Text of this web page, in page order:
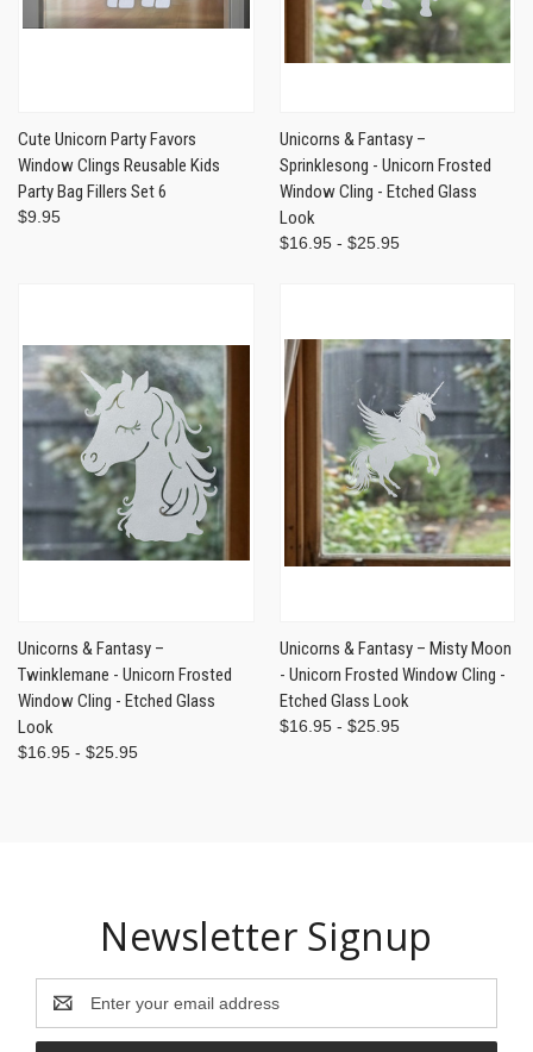
Cute Unicorn Party Favors
Window Clings Reusable Kids
Party Bag Fillers Set 6
$9.95
Unicorns & Fantasy –
Sprinklesong - Unicorn Frosted
Window Cling - Etched Glass
Look
$16.95 - $25.95
Unicorns & Fantasy –
Twinklemane - Unicorn Frosted
Window Cling - Etched Glass
Look
$16.95 - $25.95
Unicorns & Fantasy – Misty Moon
- Unicorn Frosted Window Cling -
Etched Glass Look
$16.95 - $25.95
Newsletter Signup
Address